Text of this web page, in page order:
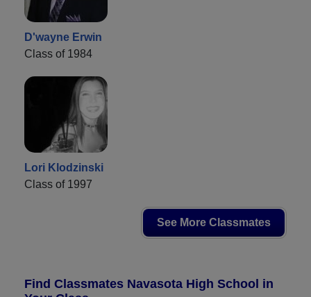
D'wayne Erwin
Class of 1984
Lori Klodzinski
Class of 1997
See More Classmates
Find Classmates Navasota High School in